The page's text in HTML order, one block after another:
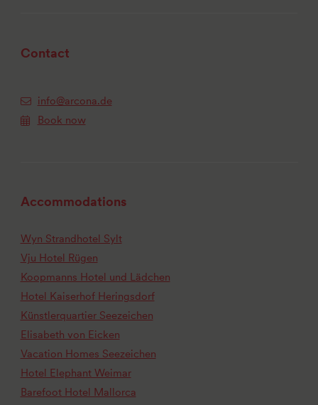
Contact
info@arcona.de
Book now
Accommodations
Wyn Strandhotel Sylt
Vju Hotel Rügen
Koopmanns Hotel und Lädchen
Hotel Kaiserhof Heringsdorf
Künstlerquartier Seezeichen
Elisabeth von Eicken
Vacation Homes Seezeichen
Hotel Elephant Weimar
Barefoot Hotel Mallorca